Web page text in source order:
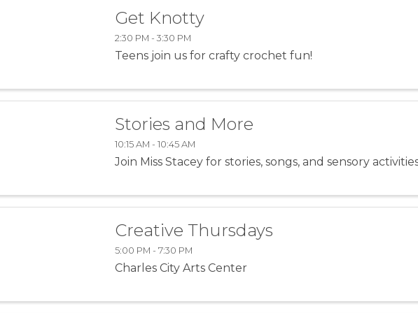
Get Knotty
2:30 PM - 3:30 PM
Teens join us for crafty crochet fun!
Stories and More
10:15 AM - 10:45 AM
Join Miss Stacey for stories, songs, and sensory
Creative Thursdays
5:00 PM - 7:30 PM
Charles City Arts Center